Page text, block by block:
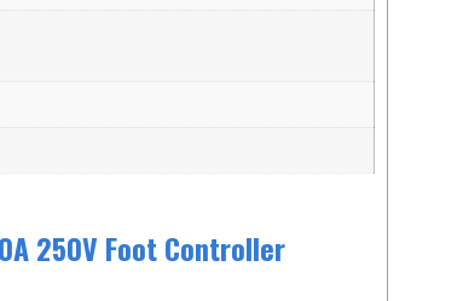
250V Foot Controller